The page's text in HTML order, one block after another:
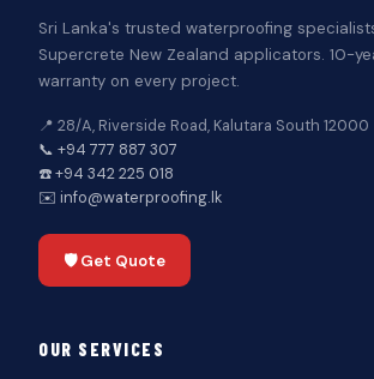
Sri Lanka's trusted waterproofing
Supercrete New Zealand applicators. 10-
warranty on every project.
📍 28/A, Riverside Road, Kalutara South 12000
📞 +94 777 887 307
☎️ +94 342 225 018
✉️ info@waterproofing.lk
🛡️ Get Quote
OUR SERVICES